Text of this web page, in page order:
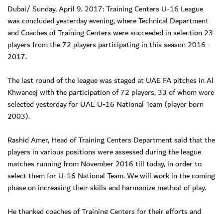
Dubai/ Sunday, April 9, 2017: Training Centers U-16 League
was concluded yesterday evening, where Technical Department
and Coaches of Training Centers were succeeded in selection 23
players from the 72 players participating in this season 2016 -
2017.
The last round of the league was staged at UAE FA pitches in Al
Khwaneej with the participation of 72 players, 33 of whom were
selected yesterday for UAE U-16 National Team (player born
2003).
Rashid Amer, Head of Training Centers Department said that the
players in various positions were assessed during the league
matches running from November 2016 till today, in order to
select them for U-16 National Team. We will work in the coming
phase on increasing their skills and harmonize method of play.